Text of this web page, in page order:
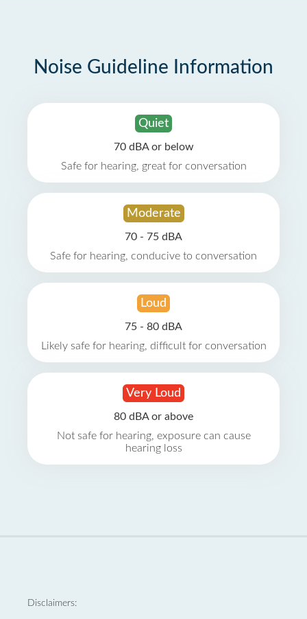
Noise Guideline Information
Quiet
70 dBA or below
Safe for hearing, great for conversation
Moderate
70 - 75 dBA
Safe for hearing, conducive to conversation
Loud
75 - 80 dBA
Likely safe for hearing, difficult for conversation
Very Loud
80 dBA or above
Not safe for hearing, exposure can cause
hearing loss
Disclaimers: